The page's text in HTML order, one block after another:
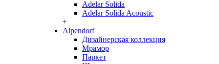
Adelar Solida
Adelar Solida Acoustic
+
Alpendorf
Дизайнерская коллекция
Мрамор
Паркет